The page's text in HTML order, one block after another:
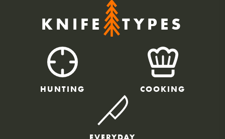
KNIFE TYPES
HUNTING COOKING